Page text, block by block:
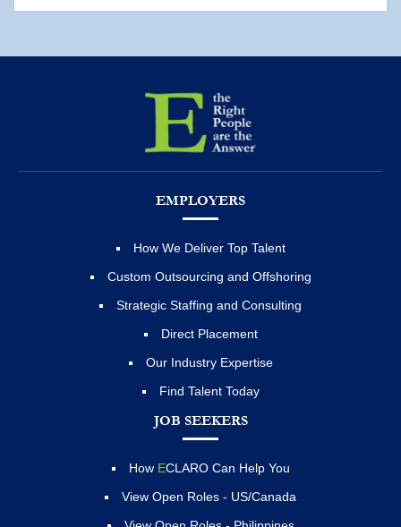
EMPLOYERS
How We Deliver Top Talent
Custom Outsourcing and Offshoring
Strategic Staffing and Consulting
Direct Placement
Our Industry Expertise
Find Talent Today
JOB SEEKERS
How ECLARO Can Help You
View Open Roles - US/Canada